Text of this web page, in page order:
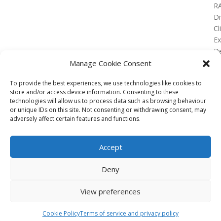
Manage Cookie Consent
To provide the best experiences, we use technologies like cookies to
store and/or access device information. Consenting to these
technologies will allow us to process data such as browsing behaviour
or unique IDs on this site. Not consenting or withdrawing consent, may
adversely affect certain features and functions.
Accept
Deny
View preferences
Cookie PolicyTerms of service and privacy policy
No Results Found
The page you requested could not be found. Try
refining your search, or use the navigation above to
locate the post.
info@clinicalskillspro.com
Copyright 2014 to today | Some images from